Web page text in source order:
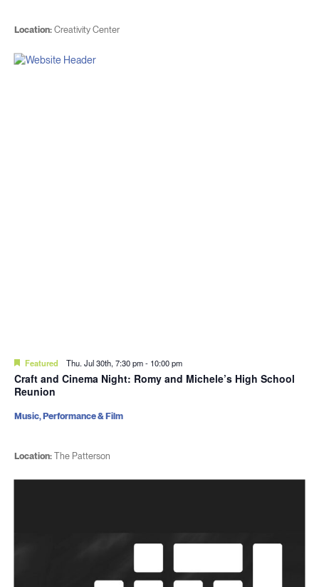
Location:Creativity Center
Featured Thu. Jul 30th, 7:30 pm- 10:00 pm
Craft and Cinema Night: Romy and Michele’s High School
Reunion
Location:The Patterson
Music, Performance & Film